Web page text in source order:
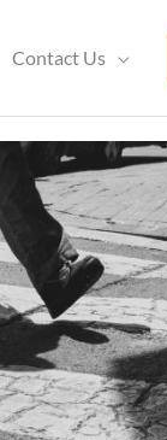
Contact Us